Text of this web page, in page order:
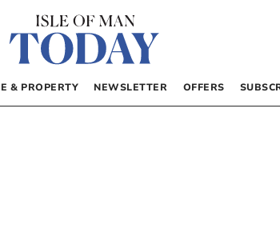
& PROPERTY NEWSLETTER OFFERS